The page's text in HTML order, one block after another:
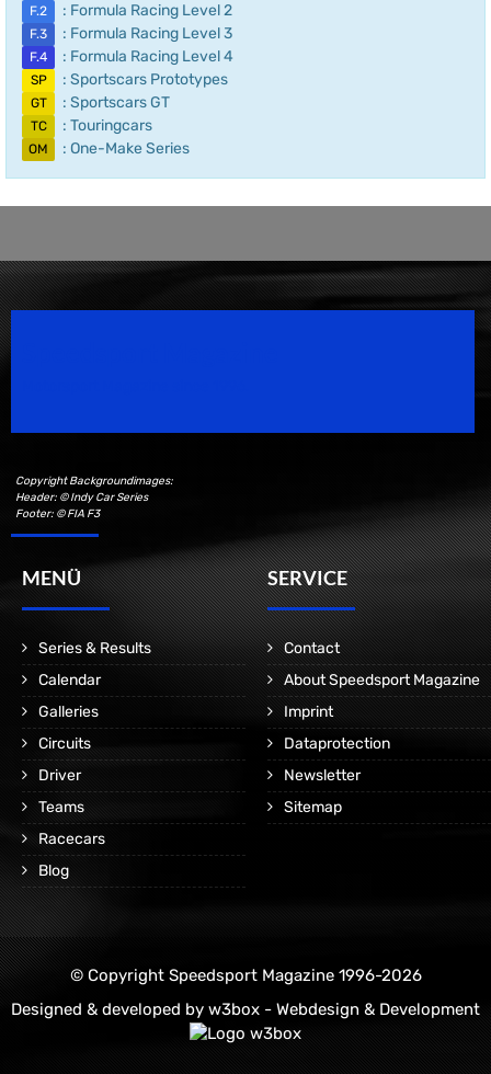
F.2 : Formula Racing Level 2
F.3 : Formula Racing Level 3
F.4 : Formula Racing Level 4
SP : Sportscars Prototypes
GT : Sportscars GT
TC : Touringcars
OM : One-Make Series
Copyright Backgroundimages:
Header: © Indy Car Series
Footer: © FIA F3
MENÜ
Series & Results
Calendar
Galleries
Circuits
Driver
Teams
Racecars
Blog
SERVICE
Contact
About Speedsport Magazine
Imprint
Dataprotection
Newsletter
Sitemap
© Copyright Speedsport Magazine 1996-2026
Designed & developed by w3box - Webdesign & Development